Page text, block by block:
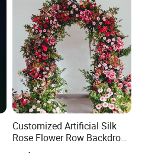
Customized Artificial Silk
Rose Flower Row Backdrop
Hanging Arch Floral